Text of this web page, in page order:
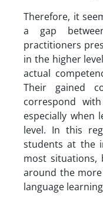
Therefore, it
a gap
practitioners
in the higher
actual
Their gained
correspond
especially when
level. In this
students at the
most
around the more
language